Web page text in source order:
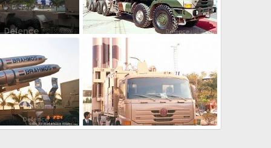
TU-22M3
soutikghosh
Feb 8, 2007
0
0
TU-22M3